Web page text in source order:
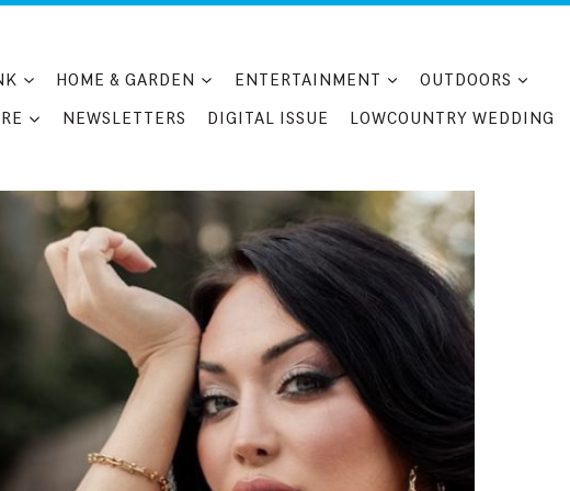
HOME & GARDEN ENTERTAINMENT
OUTDOORS
NEWSLETTERS DIGITAL ISSUE LOWCOUNTRY WEDDING